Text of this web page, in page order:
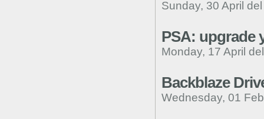
Sunday, 30 April
PSA: upgrade
Monday, 17 April
Backblaze
Wednesday, 01